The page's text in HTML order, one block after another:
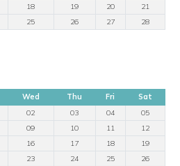
18 19 20
21
25 26 27
28
Wed Thu Fri
Sat
02 03 04
05
09 10 11
12
16 17 18
19
23 24 25
26